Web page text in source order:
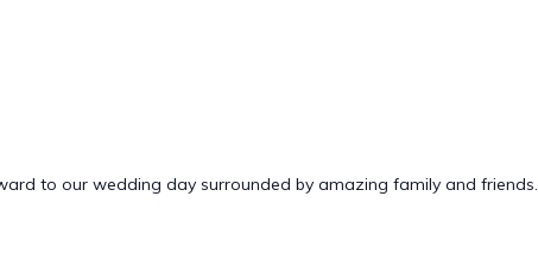
to our wedding day surrounded by amazing family and friends.